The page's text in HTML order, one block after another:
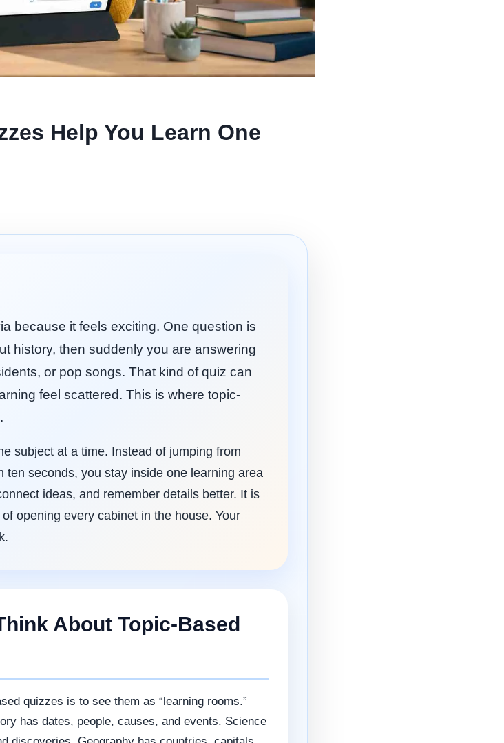
Help You Learn One
because it feels exciting. One question is
history, then suddenly you are answering
or pop songs. That kind of quiz can
feel scattered. This is where topic-
subject at a time. Instead of jumping from
ten seconds, you stay inside one learning area
ideas, and remember details better. It is
opening every cabinet in the house. Your
About Topic-Based
quizzes is to see them as “learning rooms.”
has dates, people, causes, and events. Science